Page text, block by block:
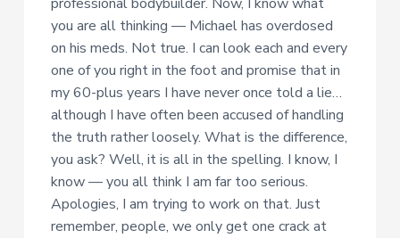
you are all thinking — Michael has overdosed
on his meds. Not true. I can look each and every
one of you right in the foot and promise that in
my 60-plus years I have never once told a lie…
although I have often been accused of handling
the truth rather loosely. What is the difference,
you ask? Well, it is all in the spelling. I know, I
know — you all think I am far too serious.
Apologies, I am trying to work on that. Just
remember, people, we only get one crack at